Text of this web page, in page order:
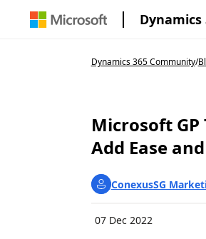
Dynamics 365 Community/
Microsoft
Add Ease
ConexusSG
07 Dec 2022